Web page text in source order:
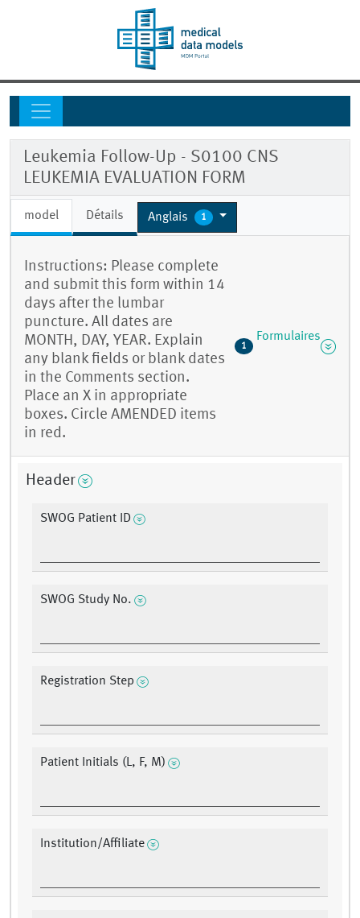
Leukemia Follow-Up - S0100 CNS
LEUKEMIA EVALUATION FORM
model Détails Anglais 1
Instructions: Please complete
and submit this form within 14
days after the lumbar
puncture. All dates are
MONTH, DAY, YEAR. Explain
any blank fields or blank dates
in the Comments section.
Place an X in appropriate
boxes. Circle AMENDED items
in red.
1
Formulaires
Header
SWOG Patient ID
SWOG Study No.
Registration Step
Patient Initials (L, F, M)
Institution/Affiliate